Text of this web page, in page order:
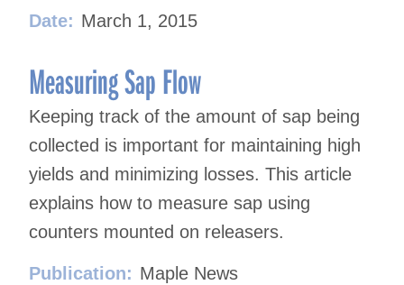
Date: March 1, 2015
Measuring Sap Flow
Keeping track of the amount of sap being
collected is important for maintaining high
yields and minimizing losses. This article
explains how to measure sap using
counters mounted on releasers.
Publication: Maple News